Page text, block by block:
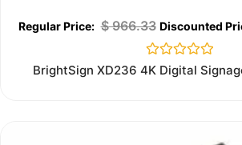
$966.33
Rated
0
BrightSign XD236 4K Digital